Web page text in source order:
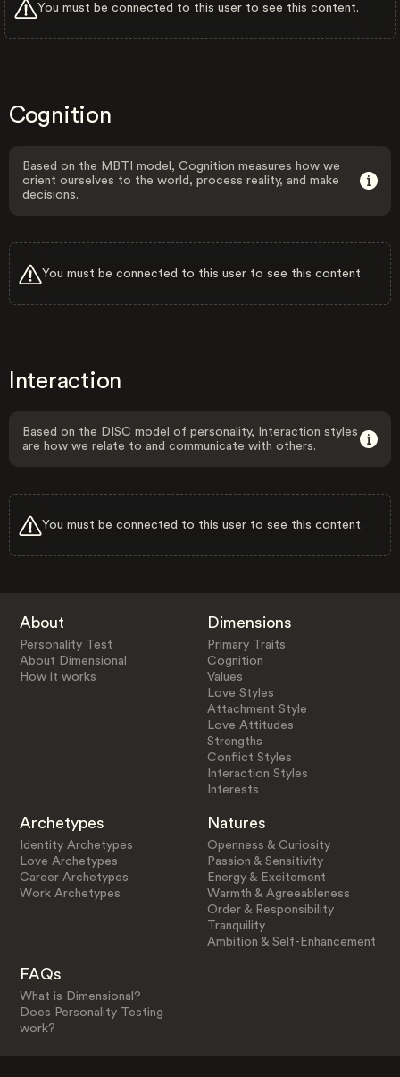
You must be connected to this user to see this content.
Cognition
Based on the MBTI model, Cognition measures how we
orient ourselves to the world, process reality, and make
decisions.
You must be connected to this user to see this content.
Interaction
Based on the DISC model of personality, Interaction styles
are how we relate to and communicate with others.
You must be connected to this user to see this content.
About
Personality Test
About Dimensional
How it works
Dimensions
Primary Traits
Cognition
Values
Love Styles
Attachment Style
Love Attitudes
Strengths
Conflict Styles
Interaction Styles
Interests
Archetypes
Identity Archetypes
Love Archetypes
Career Archetypes
Work Archetypes
Natures
Openness & Curiosity
Passion & Sensitivity
Energy & Excitement
Warmth & Agreeableness
Order & Responsibility
Tranquility
Ambition & Self-Enhancement
FAQs
What is Dimensional?
Does Personality Testing
work?